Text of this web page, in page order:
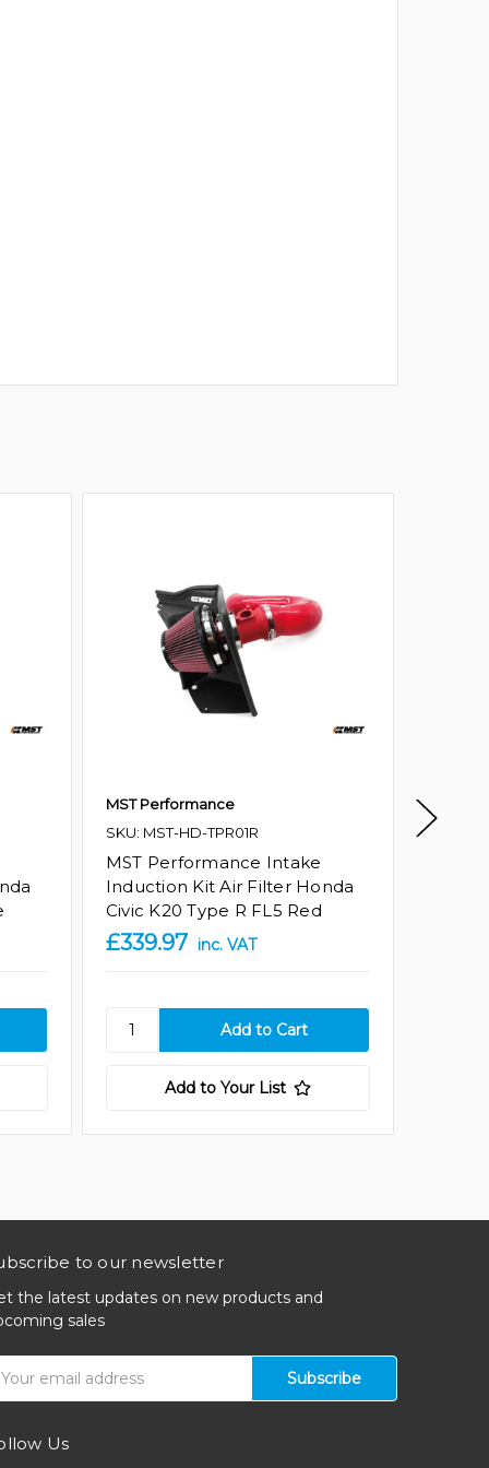
MST Performance
SKU: MST-HD-TPR01R
MST Performance Intake
Induction Kit Air Filter Honda
Civic K20 Type R FL5 Red
£339.97 inc. VAT
Add to Your List
Honda
to our newsletter
the latest updates on new products and
sales
Us